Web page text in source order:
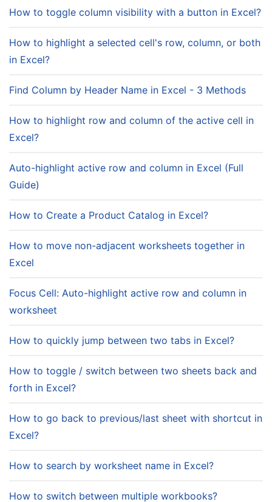
How to toggle column visibility with a button in Excel?
How to highlight a selected cell's row, column, or both
in Excel?
Find Column by Header Name in Excel - 3 Methods
How to highlight row and column of the active cell in
Excel?
Auto-highlight active row and column in Excel (Full
Guide)
How to Create a Product Catalog in Excel?
How to move non-adjacent worksheets together in
Excel
Focus Cell: Auto-highlight active row and column in
worksheet
How to quickly jump between two tabs in Excel?
How to toggle / switch between two sheets back and
forth in Excel?
How to go back to previous/last sheet with shortcut in
Excel?
How to search by worksheet name in Excel?
How to switch between multiple workbooks?